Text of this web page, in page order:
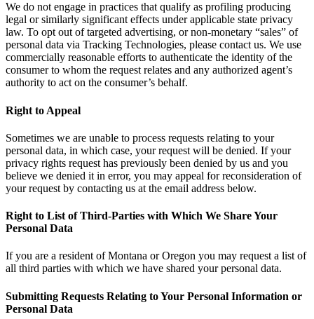
We do not engage in practices that qualify as profiling producing
legal or similarly significant effects under applicable state privacy
law. To opt out of targeted advertising, or non-monetary “sales” of
personal data via Tracking Technologies, please contact us. We use
commercially reasonable efforts to authenticate the identity of the
consumer to whom the request relates and any authorized agent’s
authority to act on the consumer’s behalf.
Right to Appeal
Sometimes we are unable to process requests relating to your
personal data, in which case, your request will be denied. If your
privacy rights request has previously been denied by us and you
believe we denied it in error, you may appeal for reconsideration of
your request by contacting us at the email address below.
Right to List of Third-Parties with Which We Share Your
Personal Data
If you are a resident of Montana or Oregon you may request a list of
all third parties with which we have shared your personal data.
Submitting Requests Relating to Your Personal Information or
Personal Data